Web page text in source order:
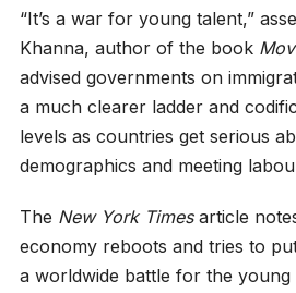
“It’s a war for young talent,”
Khanna, author of the book
advised governments on
a much clearer ladder and
levels as countries get serious
demographics and meeting
The New York Timesarticle
economy reboots and tries to
a worldwide battle for the young